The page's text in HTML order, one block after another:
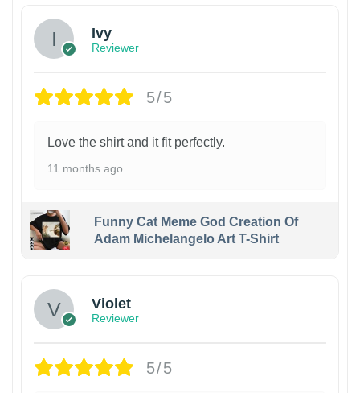
Ivy
Reviewer
5/5
Love the shirt and it fit perfectly.
11 months ago
Funny Cat Meme God Creation Of
Adam Michelangelo Art T-Shirt
Violet
Reviewer
5/5